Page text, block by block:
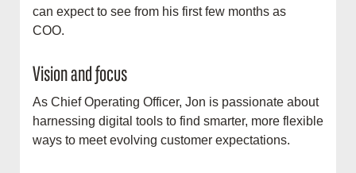
can expect to see from his first few months as
COO.
Vision and focus
As Chief Operating Officer, Jon is passionate about
harnessing digital tools to find smarter, more flexible
ways to meet evolving customer expectations.